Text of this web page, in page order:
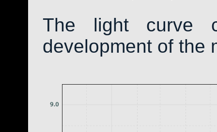
The light curve
development of the